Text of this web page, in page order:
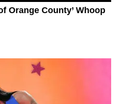
Orange County’ Whoop